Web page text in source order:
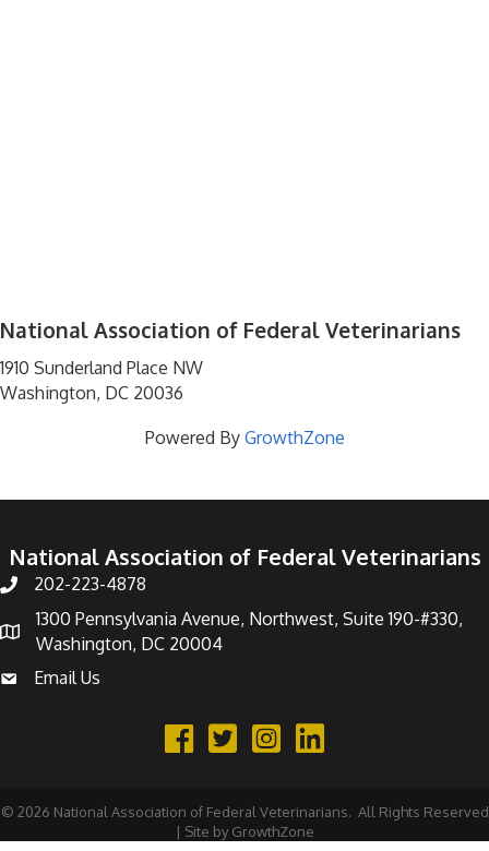
National Association of Federal Veterinarians
1910 Sunderland Place NW
Washington, DC 20036
Powered By GrowthZone
National Association of Federal Veterinarians
Phone number
202-223-4878
address
1300 Pennsylvania Avenue, Northwest, Suite 190-#330,
Washington, DC 20004
email address
Email Us
FacebookTwitter
© 2026 National Association of Federal Veterinarians. All Rights Reserved
| Site by GrowthZone